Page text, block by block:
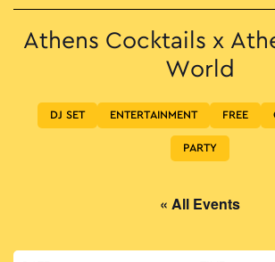
Athens Cocktails x
World
DJ SET ENTERTAINMENT FREE
PARTY
« All Events